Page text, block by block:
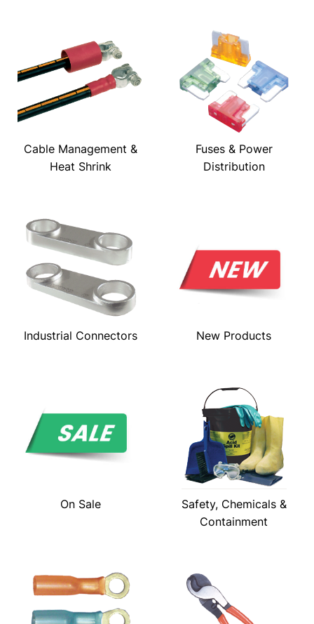
Cable Management &
Heat Shrink
Fuses & Power
Distribution
Industrial Connectors New Products
On Sale
Safety, Chemicals &
Containment